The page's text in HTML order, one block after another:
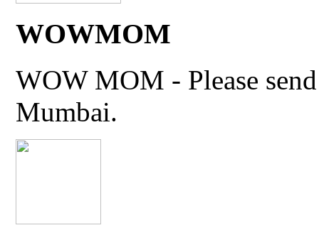
WOWMOM
WOW MOM - Please
Mumbai.